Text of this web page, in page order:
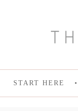
START HERE